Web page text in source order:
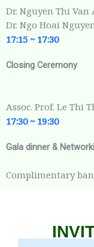
Dr. Nguyen Thi Van
Dr. Ngo Hoai
17:15 ~ 17:30
Closing Ceremony
Assoc. Prof. Le Thi
17:30 ~ 19:30
Gala dinner &
Complimentary